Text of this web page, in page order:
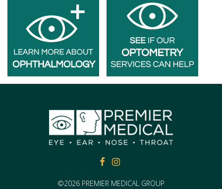
FACEBOOKFACEBOOK
©2026 PREMIER MEDICAL GROUP